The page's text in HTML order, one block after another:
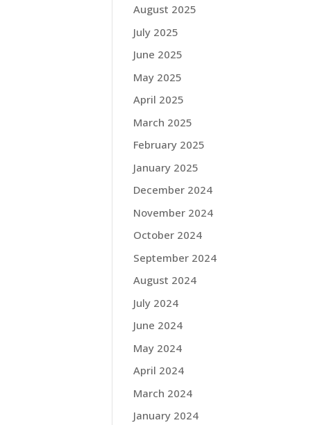
August 2025
July 2025
June 2025
May 2025
April 2025
March 2025
February 2025
January 2025
December 2024
November 2024
October 2024
September 2024
August 2024
July 2024
June 2024
May 2024
April 2024
March 2024
January 2024